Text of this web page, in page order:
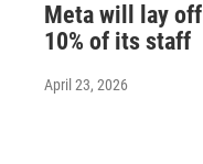
Meta will lay off
10% of its staff
April 23, 2026